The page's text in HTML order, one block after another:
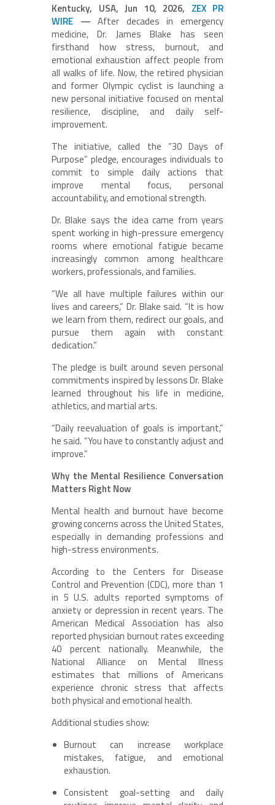
Kentucky, USA, Jun 10, 2026, ZEX PR
WIRE —After decades in emergency
medicine, Dr. James Blake has seen
firsthand how stress, burnout, and
emotional exhaustion affect people from
all walks of life. Now, the retired physician
and former Olympic cyclist is launching a
new personal initiative focused on mental
resilience, discipline, and daily self-
improvement.
The initiative, called the “30 Days of
Purpose” pledge, encourages individuals to
commit to simple daily actions that
improve mental focus, personal
accountability, and emotional strength.
Dr. Blake says the idea came from years
spent working in high-pressure emergency
rooms where emotional fatigue became
increasingly common among healthcare
workers, professionals, and families.
“We all have multiple failures within our
lives and careers,” Dr. Blake said. “It is how
we learn from them, redirect our goals, and
pursue them again with constant
dedication.”
The pledge is built around seven personal
commitments inspired by lessons Dr. Blake
learned throughout his life in medicine,
athletics, and martial arts.
“Daily reevaluation of goals is important,”
he said. “You have to constantly adjust and
improve.”
Why the Mental Resilience Conversation
Matters Right Now
Mental health and burnout have become
growing concerns across the United States,
especially in demanding professions and
high-stress environments.
According to the Centers for Disease
Control and Prevention (CDC), more than 1
in 5 U.S. adults reported symptoms of
anxiety or depression in recent years. The
American Medical Association has also
reported physician burnout rates exceeding
40 percent nationally. Meanwhile, the
National Alliance on Mental Illness
estimates that millions of Americans
experience chronic stress that affects
both physical and emotional health.
Additional studies show:
Burnout can increase workplace
mistakes, fatigue, and emotional
exhaustion.
Consistent goal-setting and daily